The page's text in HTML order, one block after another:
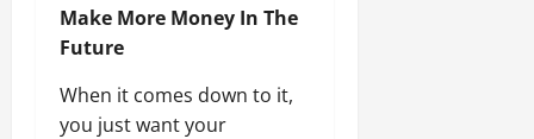
Make More Money In The
Future
When it comes down to it,
you just want your